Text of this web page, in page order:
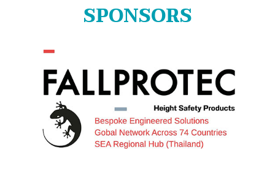
SPONSORS